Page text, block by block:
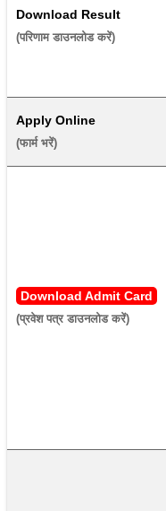
Download Result
(परिणाम डाउनलोड करें)
Apply Online
(फार्म भरें)
Download Admit Card
(प्रवेश पत्र डाउनलोड करें)